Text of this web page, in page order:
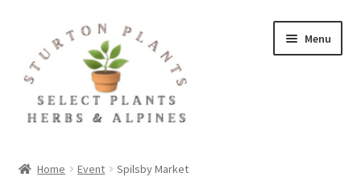
navigation
content
Menu
Home Event Spilsby Market